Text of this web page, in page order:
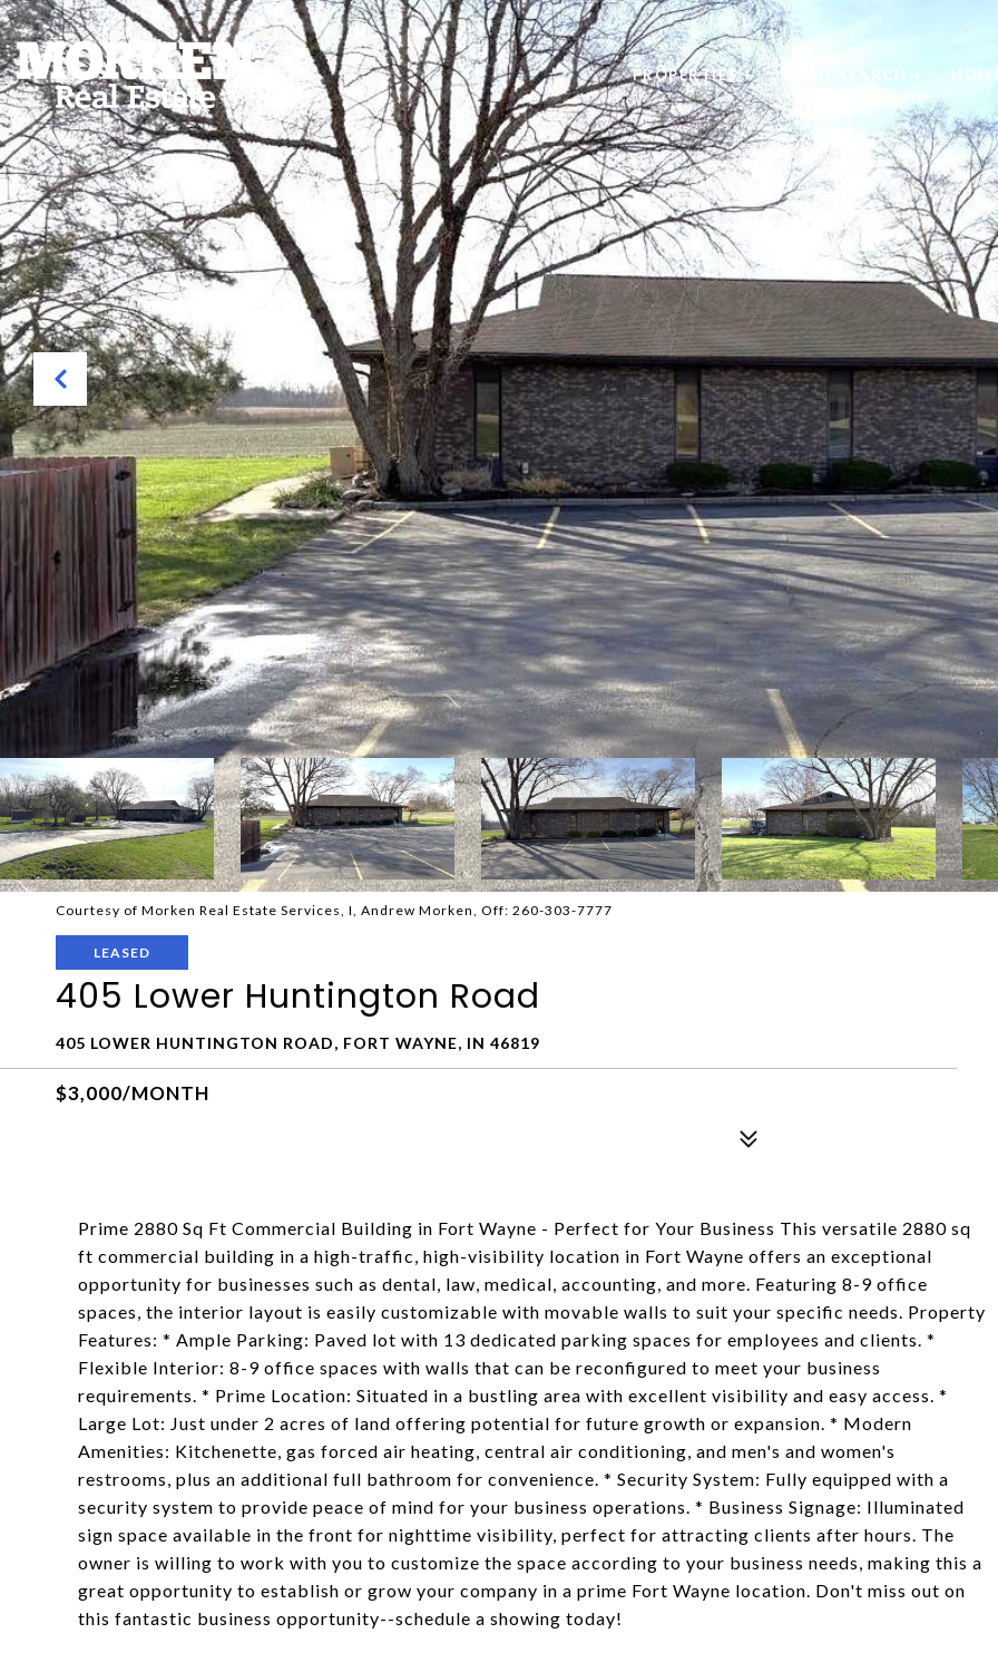
PROPERTIES + HOME SEARCH +
Courtesy of Morken Real Estate Services, I, Andrew Morken, Off: 260-303-7777
LEASED
405 Lower Huntington Road
405 LOWER HUNTINGTON ROAD, FORT WAYNE, IN 46819
$3,000/MONTH
Prime 2880 Sq Ft Commercial Building in Fort Wayne - Perfect for Your Business This versatile 2880 sq
ft commercial building in a high-traffic, high-visibility location in Fort Wayne offers an exceptional
opportunity for businesses such as dental, law, medical, accounting, and more. Featuring 8-9 office
spaces, the interior layout is easily customizable with movable walls to suit your specific needs. Property
Features: * Ample Parking: Paved lot with 13 dedicated parking spaces for employees and clients. *
Flexible Interior: 8-9 office spaces with walls that can be reconfigured to meet your business
requirements. * Prime Location: Situated in a bustling area with excellent visibility and easy access. *
Large Lot: Just under 2 acres of land offering potential for future growth or expansion. * Modern
Amenities: Kitchenette, gas forced air heating, central air conditioning, and men's and women's
restrooms, plus an additional full bathroom for convenience. * Security System: Fully equipped with a
security system to provide peace of mind for your business operations. * Business Signage: Illuminated
sign space available in the front for nighttime visibility, perfect for attracting clients after hours. The
owner is willing to work with you to customize the space according to your business needs, making this a
great opportunity to establish or grow your company in a prime Fort Wayne location. Don't miss out on
this fantastic business opportunity--schedule a showing today!